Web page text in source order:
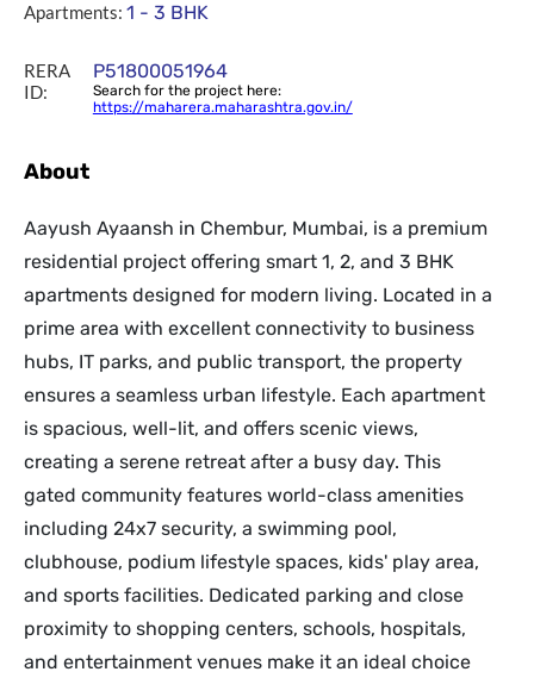
Apartments: 1 - 3 BHK
RERA
ID:
P51800051964
Search for the project here:
https://maharera.maharashtra.gov.in/
About
Aayush Ayaansh in Chembur, Mumbai, is a premium
residential project offering smart 1, 2, and 3 BHK
apartments designed for modern living. Located in a
prime area with excellent connectivity to business
hubs, IT parks, and public transport, the property
ensures a seamless urban lifestyle. Each apartment
is spacious, well-lit, and offers scenic views,
creating a serene retreat after a busy day. This
gated community features world-class amenities
including 24x7 security, a swimming pool,
clubhouse, podium lifestyle spaces, kids' play area,
and sports facilities. Dedicated parking and close
proximity to shopping centers, schools, hospitals,
and entertainment venues make it an ideal choice